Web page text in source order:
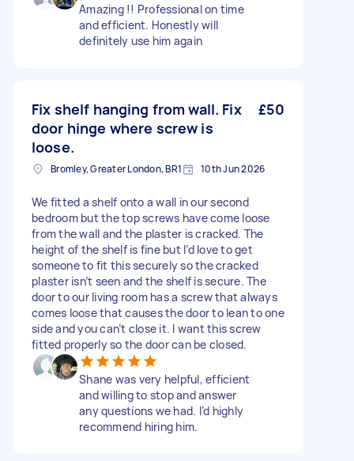
Amazing !! Professional on time
and efficient. Honestly will
definitely use him again
Fix shelf hanging from wall. Fix
door hinge where screw is
loose.
£50
Bromley, Greater London, BR1 10th Jun 2026
We fitted a shelf onto a wall in our second
bedroom but the top screws have come loose
from the wall and the plaster is cracked. The
height of the shelf is fine but I’d love to get
someone to fit this securely so the cracked
plaster isn’t seen and the shelf is secure. The
door to our living room has a screw that always
comes loose that causes the door to lean to one
side and you can’t close it. I want this screw
fitted properly so the door can be closed.
Shane was very helpful, efficient
and willing to stop and answer
any questions we had. I’d highly
recommend hiring him.